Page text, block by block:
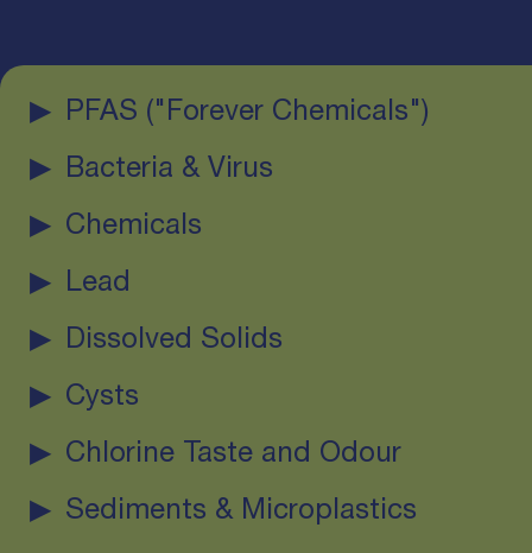
PFAS ("Forever Chemicals")
Bacteria & Virus
Chemicals
Lead
Dissolved Solids
Cysts
Chlorine Taste and Odour
Sediments & Microplastics